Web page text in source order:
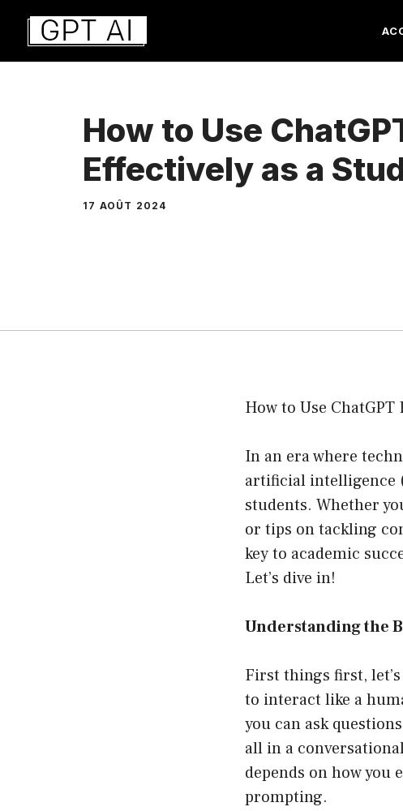
Aller
contenu
How to Use
Effectively as a
17 AOÛT 2024
How to Use
In an era where
artificial intelligence
students. Whether
or tips on tackling
key to academic
Let’s dive in!
Understanding the
First things first,
to interact like a
you can ask
all in a
depends on how
prompting.